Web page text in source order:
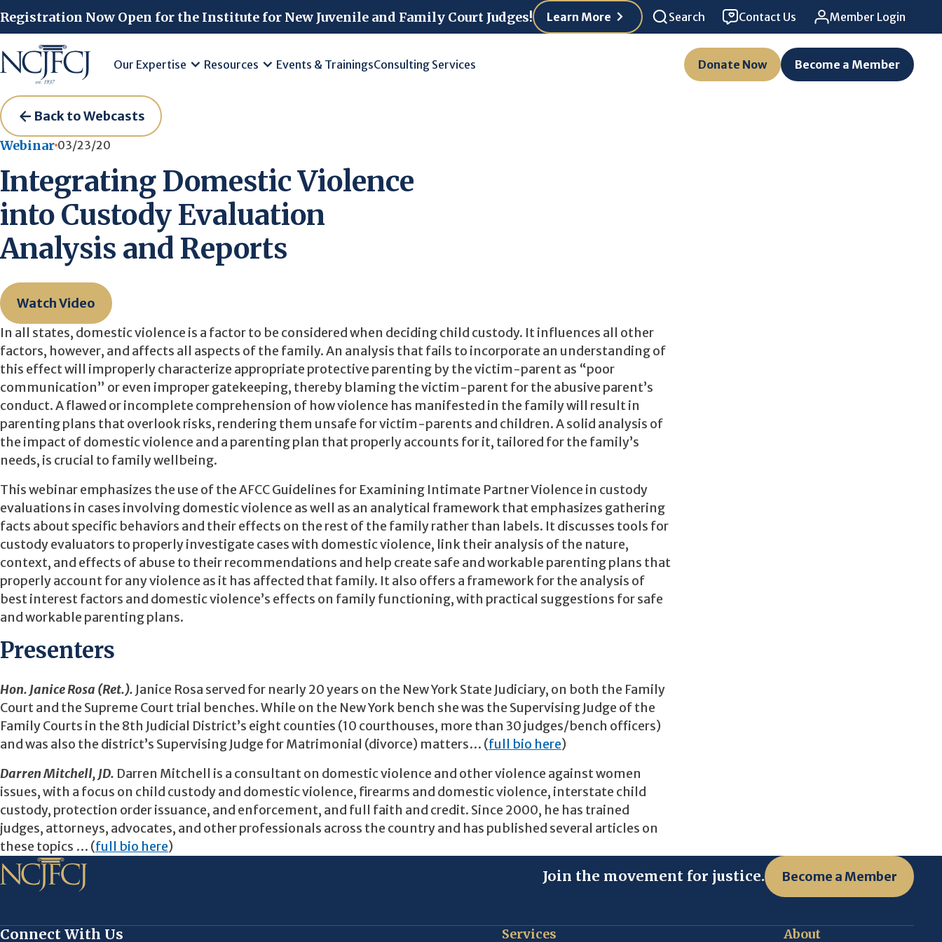
Registration Now Open for the Institute for New Juvenile and Family Court Judges! Learn More Search Contact Us Member Login
Our Expertise Resources Events & TrainingsConsulting Services Donate Now Become a Member
Back to Webcasts
Webinar 03/23/20
Integrating Domestic Violence
into Custody Evaluation
Analysis and Reports
Watch Video
In all states, domestic violence is a factor to be considered when deciding child custody. It influences all other
factors, however, and affects all aspects of the family. An analysis that fails to incorporate an understanding of
this effect will improperly characterize appropriate protective parenting by the victim-parent as “poor
communication” or even improper gatekeeping, thereby blaming the victim-parent for the abusive parent’s
conduct. A flawed or incomplete comprehension of how violence has manifested in the family will result in
parenting plans that overlook risks, rendering them unsafe for victim-parents and children. A solid analysis of
the impact of domestic violence and a parenting plan that properly accounts for it, tailored for the family’s
needs, is crucial to family wellbeing.
This webinar emphasizes the use of the AFCC Guidelines for Examining Intimate Partner Violence in custody
evaluations in cases involving domestic violence as well as an analytical framework that emphasizes gathering
facts about specific behaviors and their effects on the rest of the family rather than labels. It discusses tools for
custody evaluators to properly investigate cases with domestic violence, link their analysis of the nature,
context, and effects of abuse to their recommendations and help create safe and workable parenting plans that
properly account for any violence as it has affected that family. It also offers a framework for the analysis of
best interest factors and domestic violence’s effects on family functioning, with practical suggestions for safe
and workable parenting plans.
Presenters
Hon. Janice Rosa (Ret.). Janice Rosa served for nearly 20 years on the New York State Judiciary, on both the Family
Court and the Supreme Court trial benches. While on the New York bench she was the Supervising Judge of the
Family Courts in the 8th Judicial District’s eight counties (10 courthouses, more than 30 judges/bench officers)
and was also the district’s Supervising Judge for Matrimonial (divorce) matters… (full bio here)
Darren Mitchell, JD. Darren Mitchell is a consultant on domestic violence and other violence against women
issues, with a focus on child custody and domestic violence, firearms and domestic violence, interstate child
custody, protection order issuance, and enforcement, and full faith and credit. Since 2000, he has trained
judges, attorneys, advocates, and other professionals across the country and has published several articles on
these topics … (full bio here)
Join the movement for justice. Become a Member
Connect With Us Services About